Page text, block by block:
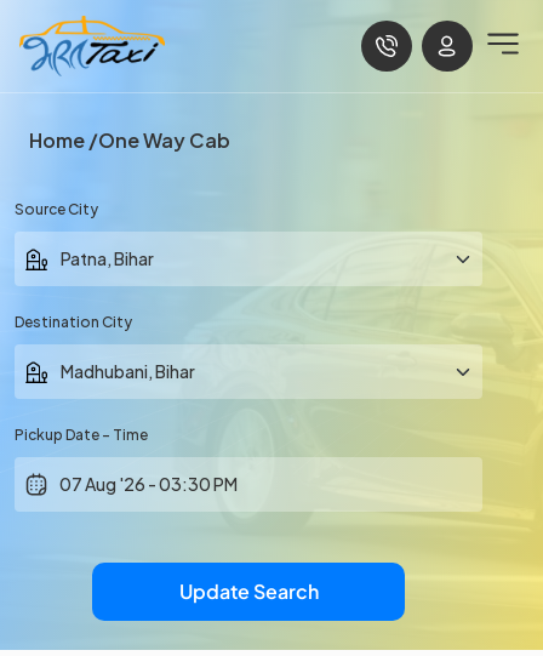
Home One Way Cab
Source City
Destination City
Pickup Date - Time
Update Search